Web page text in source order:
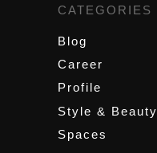
CATEGORIES
Blog
Career
Profile
Style & Beauty
Spaces